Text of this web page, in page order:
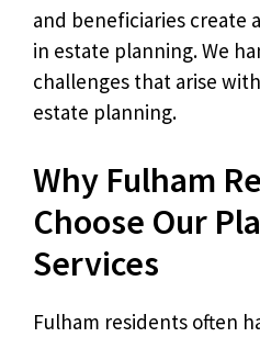
and beneficiaries create
in estate planning. We
challenges that arise
estate planning.
Why Fulham
Choose Our
Services
Fulham residents often